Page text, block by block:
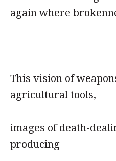
again where
This vision of
agricultural tools,
images of death-
producing